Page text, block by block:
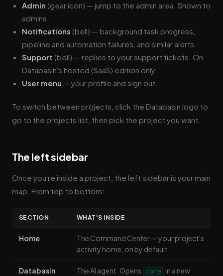
Admin (gear icon) — jump to the admin area. Shown to
admins.
Notifications (bell) — background task progress,
pipeline and automation failures, and similar alerts.
Support (bell) — replies to your support tickets. On
Databasin's hosted (SaaS) edition only.
User menu — your profile and sign out.
To switch between projects, click the Databasin logo to
go to the projects list, then pick the project you want.
The left sidebar
Once you're inside a project, the left sidebar is your main
map. From top to bottom:
SECTION WHAT'S INSIDE
Home
The Command Center — your project's
activity home, on by default.
Databasin
The AI agent. Opens /one in a new